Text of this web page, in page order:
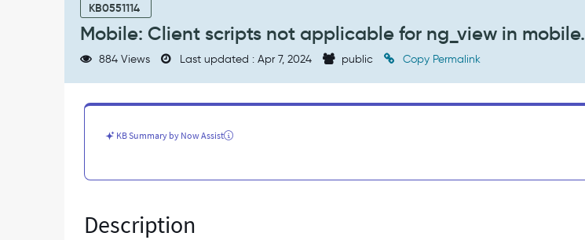
KB0551114
Mobile: Client scripts not applicable for ng_view in mobile.
884 Views Last updated : Apr 7, 2024 public Copy Permalink
KB Summary by Now Assist
Description